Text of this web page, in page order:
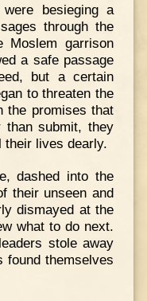
besieging a
through the
garrison
a safe passage
but a certain
to threaten the
the promises that
than submit, they
their lives dearly.
dashed into the
their unseen and
dismayed at the
what to do next.
stole away
found themselves